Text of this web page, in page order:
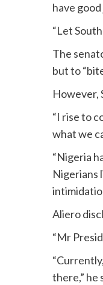
have
“Let
The
but to
However,
“I rise to
what we
“Nigeria
Nigerians
Aliero
“Mr
there,” he